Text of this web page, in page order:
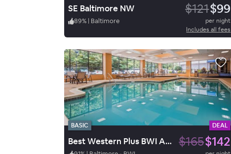
SE Baltimore NW $121$99
89% | Baltimore
per night
Includes all fees
BASIC DEAL
Best Western Plus BWI Airport Hotel / Arundel Mills $165$142